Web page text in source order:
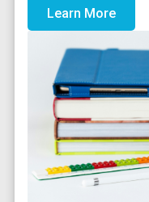
Learn More